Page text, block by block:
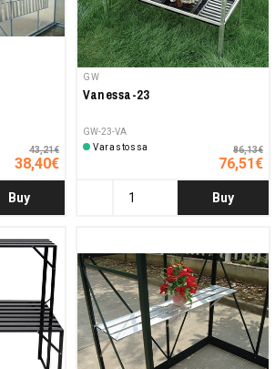
43,21€
38,40€
Buy
GW
Vanessa-23
GW-23-VA
Varastossa
86,13€
76,51€
Buy